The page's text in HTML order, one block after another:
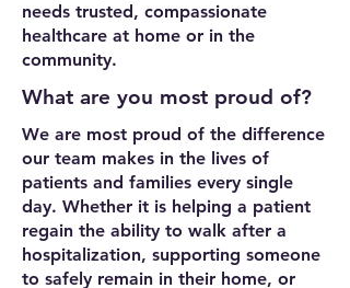
needs trusted, compassionate
healthcare at home or in the
community.
What are you most proud of?
We are most proud of the difference
our team makes in the lives of
patients and families every single
day. Whether it is helping a patient
regain the ability to walk after a
hospitalization, supporting someone
to safely remain in their home, or